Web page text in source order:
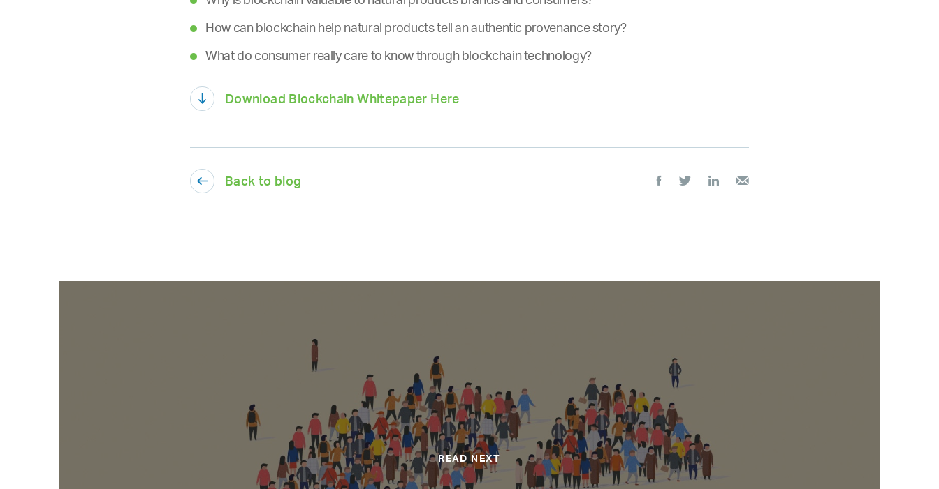
How can blockchain help natural products tell an authentic provenance story?
What do consumer really care to know through blockchain technology?
Download Blockchain Whitepaper Here
Back to blog    
READ NEXT